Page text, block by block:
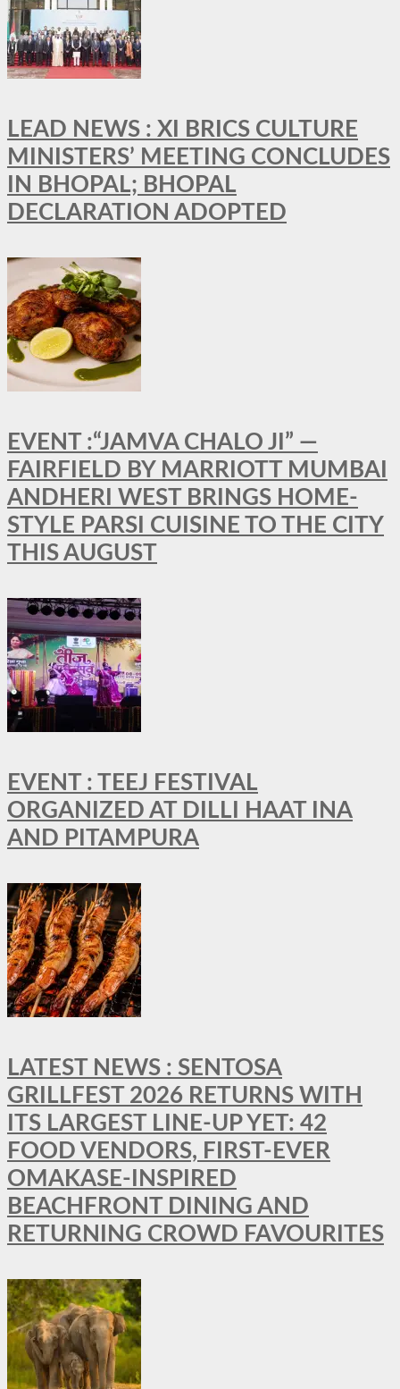
LEAD NEWS : XI BRICS CULTURE
MINISTERS’ MEETING CONCLUDES
IN BHOPAL; BHOPAL
DECLARATION ADOPTED
EVENT :“JAMVA CHALO JI” —
FAIRFIELD BY MARRIOTT MUMBAI
ANDHERI WEST BRINGS HOME-
STYLE PARSI CUISINE TO THE CITY
THIS AUGUST
EVENT : TEEJ FESTIVAL
ORGANIZED AT DILLI HAAT INA
AND PITAMPURA
LATEST NEWS : SENTOSA
GRILLFEST 2026 RETURNS WITH
ITS LARGEST LINE-UP YET: 42
FOOD VENDORS, FIRST-EVER
OMAKASE-INSPIRED
BEACHFRONT DINING AND
RETURNING CROWD FAVOURITES